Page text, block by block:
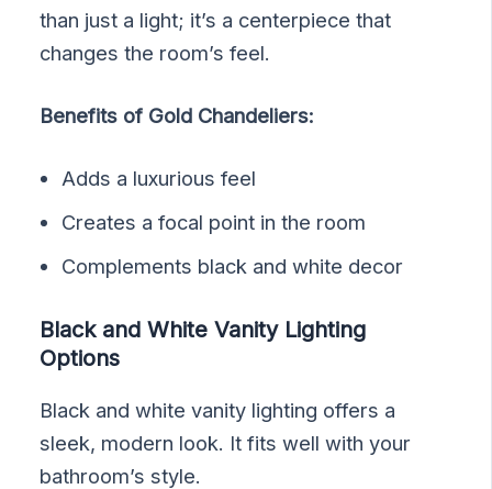
than just a light; it’s a centerpiece that
changes the room’s feel.
Benefits of Gold Chandeliers:
Adds a luxurious feel
Creates a focal point in the room
Complements black and white decor
Black and White Vanity Lighting
Options
Black and white vanity lighting offers a
sleek, modern look. It fits well with your
bathroom’s style.